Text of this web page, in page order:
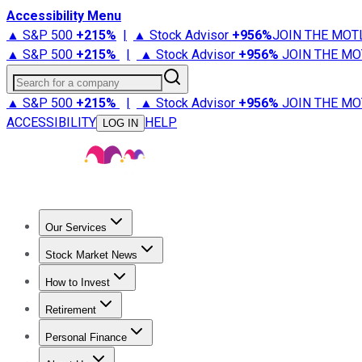
Accessibility Menu
▲ S&P 500 +215% | ▲ Stock Advisor +956%JOIN THE
▲ S&P 500 +215% | ▲ Stock Advisor +956% JOIN THE
Search for a company
▲ S&P 500 +215% | ▲ Stock Advisor +956% JOIN THE
ACCESSIBILITY
LOG IN HELP
Our Services
Stock Advisor
Stock Market News
Trending NewsStock Market News
How to Invest
How to Invest Money
Retirement
Retirement NewsRetirement 101
Personal Finance
Best Credit Cards